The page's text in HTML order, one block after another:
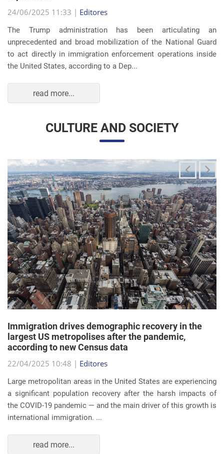
read more...
CULTURE AND SOCIETY
Immigration drives demographic recovery in the
largest US metropolises after the pandemic,
according to new Census data
22/04/2025 10:48 |Editores
Large metropolitan areas in the United States are experiencing
the COVID-19 pandemic — and the main driver of this growth is
international immigration. ...
read more...
EVENTS